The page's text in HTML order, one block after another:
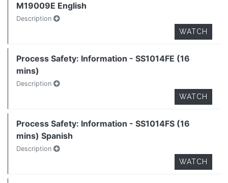
M19009E English
Description
WATCH
Process Safety: Information - SS1014FE (16
mins)
Description
WATCH
Process Safety: Information - SS1014FS (16
mins) Spanish
Description
WATCH